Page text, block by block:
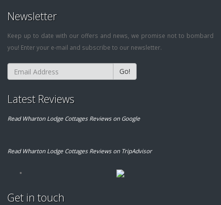
Newsletter
Keep up to date with our offers and news, we promise not to bombard
you! Enter your e-mail and subscribe to our newsletter.
Go!
Latest Reviews
Read Wharton Lodge Cottages Reviews on Google
Read Wharton Lodge Cottages Reviews on TripAdvisor
Get in touch